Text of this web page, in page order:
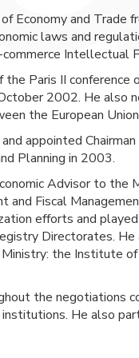
Economy and
laws and
Intellectual
Paris II
2002. He
the European Union
appointed
Planning in 2003.
Advisor to the
and Fiscal
efforts and
Directorates.
the Institute
the negotiations
He also